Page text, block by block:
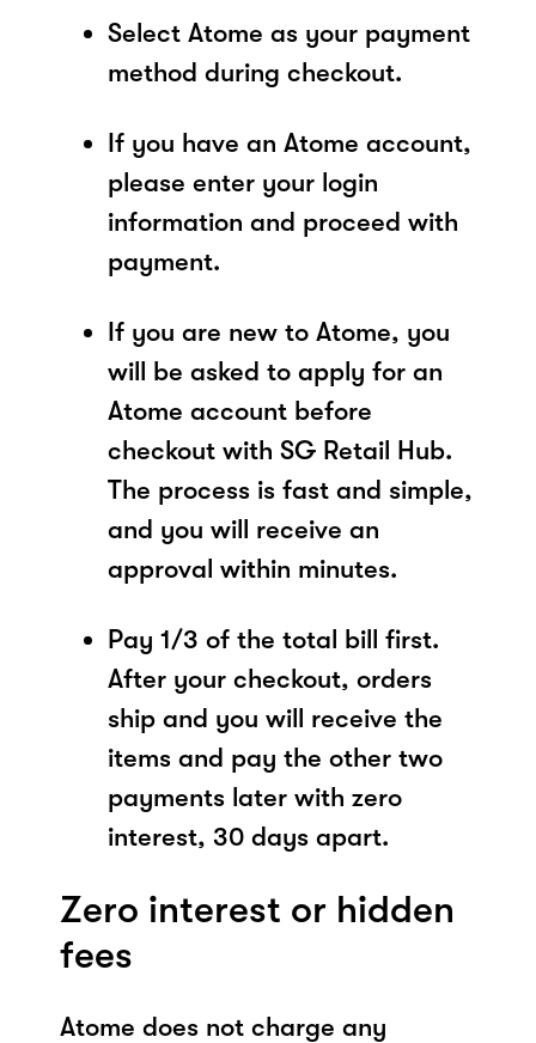
Select Atome as your payment
method during checkout.
If you have an Atome account,
please enter your login
information and proceed with
payment.
If you are new to Atome, you
will be asked to apply for an
Atome account before
checkout with SG Retail Hub.
The process is fast and simple,
and you will receive an
approval within minutes.
Pay 1/3 of the total bill first.
After your checkout, orders
ship and you will receive the
items and pay the other two
payments later with zero
interest, 30 days apart.
Zero interest or hidden
fees
Atome does not charge any